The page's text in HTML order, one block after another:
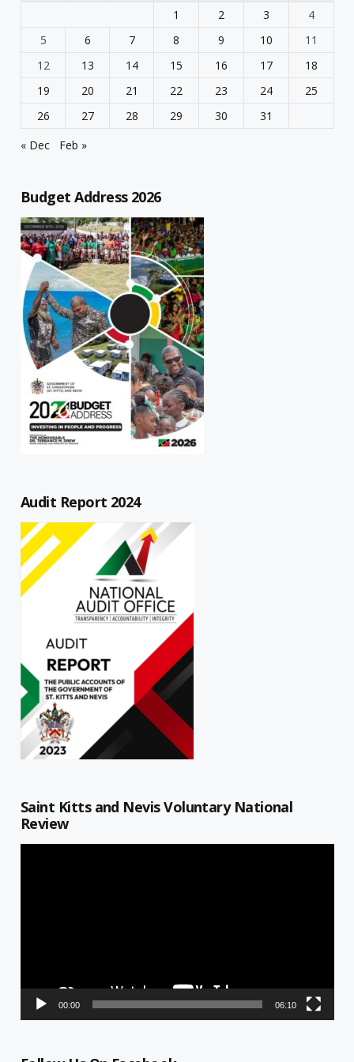
1 2 3
4
5
6 7 8 9 10
11
12
13 14 15 16 17
18
19
20 21 22 23 24
25
26
27 28 29 30
31
« Dec
Feb »
Budget Address 2026
Audit Report 2024
Saint Kitts and Nevis Voluntary National
Review
00:00 06:10